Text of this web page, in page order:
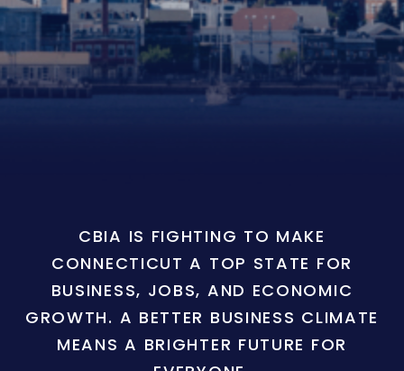
CBIA IS FIGHTING TO MAKE
CONNECTICUT A TOP STATE FOR
BUSINESS, JOBS, AND ECONOMIC
GROWTH. A BETTER BUSINESS CLIMATE
MEANS A BRIGHTER FUTURE FOR